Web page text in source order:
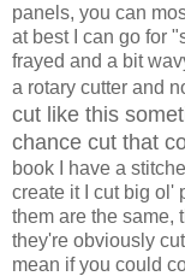
panels, you can
at best I can go for
frayed and a bit
a rotary cutter and
cut like this
chance cut that
book I have a
create it I cut big ol'
them are the same,
they're obviously
mean if you could